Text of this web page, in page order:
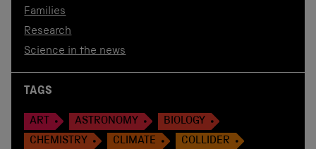
Families
Research
Science in the news
TAGS
ART ASTRONOMY
BIOLOGY
CHEMISTRY
CLIMATE
COLLIDER